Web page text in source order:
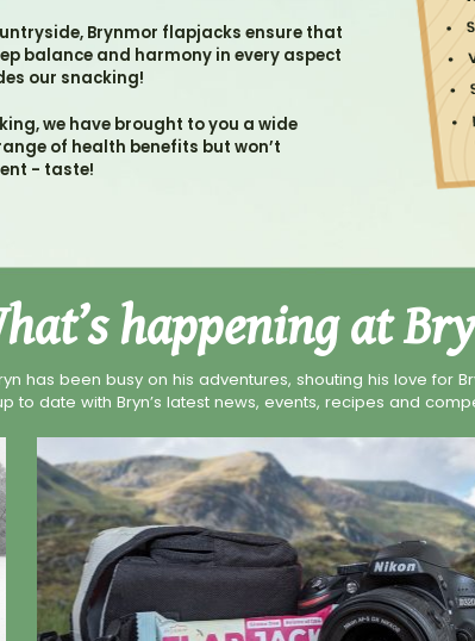
Brynmor flapjacks ensure that
balance and harmony in every aspect
our snacking!
we have brought to you a wide
of health benefits but won’t
- taste!
happening at
has been busy on his adventures, shouting his love for
to date with Bryn’s latest news, events, recipes and